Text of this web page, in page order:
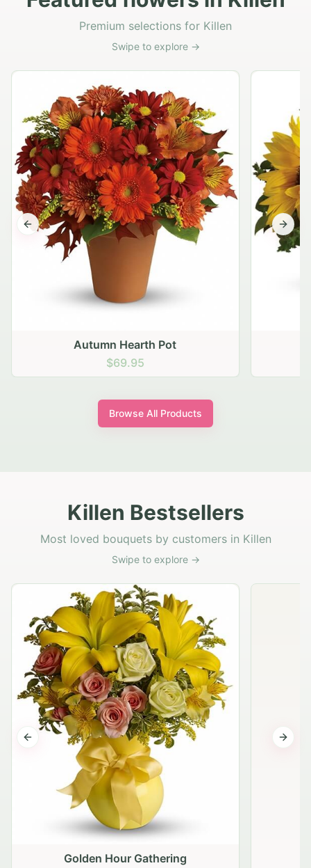
Premium selections for Killen
Swipe to explore →
Autumn Hearth Pot
$69.95
Previous slide Next
Browse All Products
Killen Bestsellers
Most loved bouquets by customers in Killen
Swipe to explore →
Golden Hour Gathering
Previous slide Next